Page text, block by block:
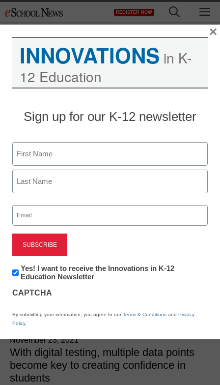
to
REGISTER NOW
Leveraging digital testing
to build student
confidence
Kevin Stringfellow, Associate Director of Client
Solutions, ExamSoft
November 23, 2021
With digital testing, multiple data points
become key to creating confidence in
students
INNOVATIONS in K-
12 Education
Sign up for our K-12 newsletter
Name
First
Email
(Required)
Newsletter:
Innovations
K12
Yes! I want to receive the Innovations in K-12
Education Newsletter
CAPTCHA
By submitting your information, you agree to ourTerms & Conditions and Privacy
Policy.
×